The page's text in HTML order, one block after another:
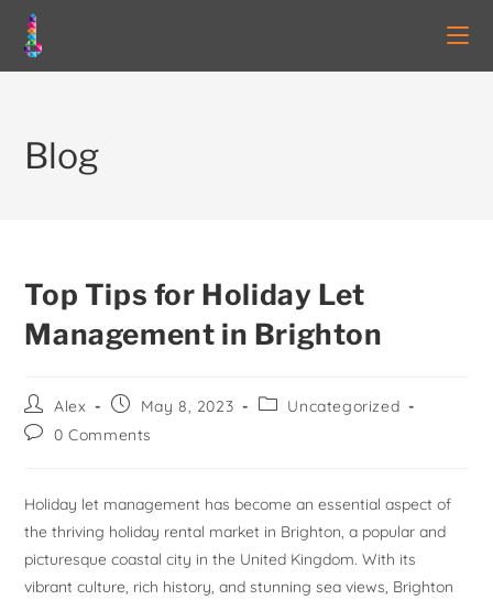
Blog
Top Tips for Holiday Let
Management in Brighton
Alex May 8, 2023
Uncategorized
0 Comments
Holiday let management has become an essential aspect of
the thriving holiday rental market in Brighton, a popular and
picturesque coastal city in the United Kingdom. With its
vibrant culture, rich history, and stunning sea views, Brighton